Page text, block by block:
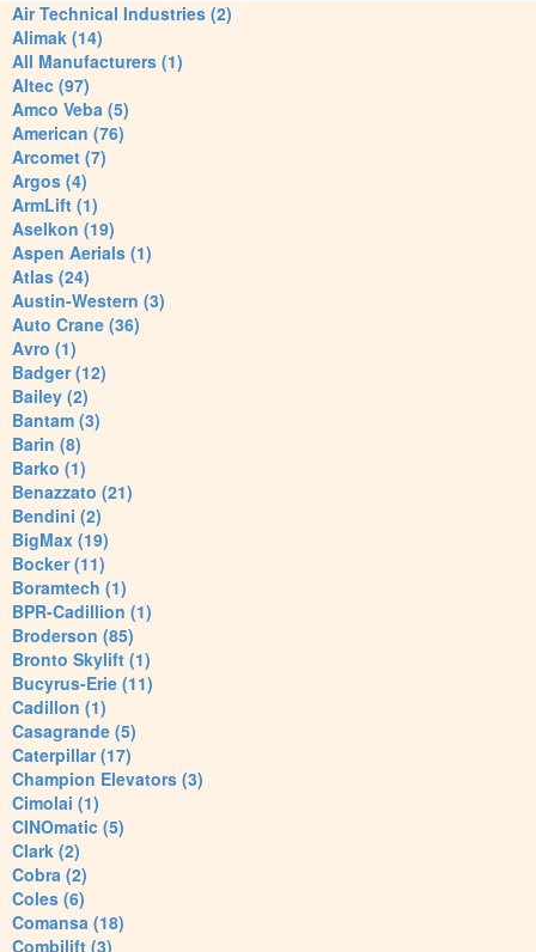
Air Technical Industries (2)
Alimak (14)
All Manufacturers (1)
Altec (97)
Amco Veba (5)
American (76)
Arcomet (7)
Argos (4)
ArmLift (1)
Aselkon (19)
Aspen Aerials (1)
Atlas (24)
Austin-Western (3)
Auto Crane (36)
Avro (1)
Badger (12)
Bailey (2)
Bantam (3)
Barin (8)
Barko (1)
Benazzato (21)
Bendini (2)
BigMax (19)
Bocker (11)
Boramtech (1)
BPR-Cadillion (1)
Broderson (85)
Bronto Skylift (1)
Bucyrus-Erie (11)
Cadillon (1)
Casagrande (5)
Caterpillar (17)
Champion Elevators (3)
Cimolai (1)
CINOmatic (5)
Clark (2)
Cobra (2)
Coles (6)
Comansa (18)
Combilift (3)